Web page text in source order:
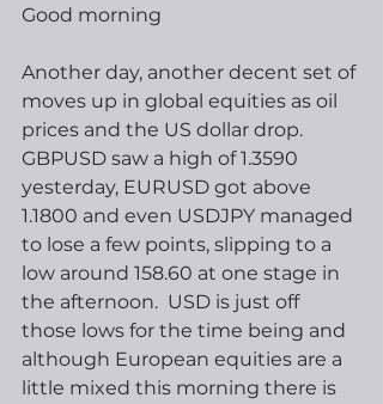
Good morning
Another day, another decent set of
moves up in global equities as oil
prices and the US dollar drop.
GBPUSD saw a high of 1.3590
yesterday, EURUSD got above
1.1800 and even USDJPY managed
to lose a few points, slipping to a
low around 158.60 at one stage in
the afternoon.  USD is just off
those lows for the time being and
although European equities are a
little mixed this morning there is